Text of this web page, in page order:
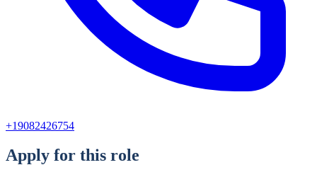
+19082426754
Apply for this role